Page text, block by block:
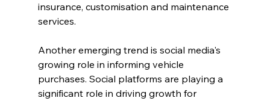
insurance, customisation and maintenance
services.
Another emerging trend is social media's
growing role in informing vehicle
purchases. Social platforms are playing a
significant role in driving growth for